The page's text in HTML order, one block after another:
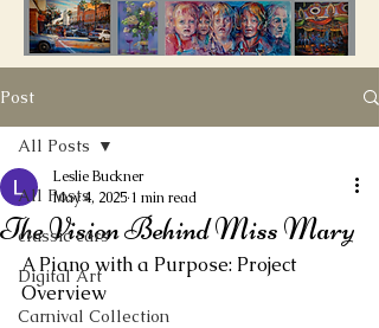
Post
All Posts
classic cars
Digital Art
Carnival Collection
All Posts
The Vision Behind Miss Mary
Leslie Buckner
May 4, 2025 1 min read
A Piano with a Purpose: Project
Overview